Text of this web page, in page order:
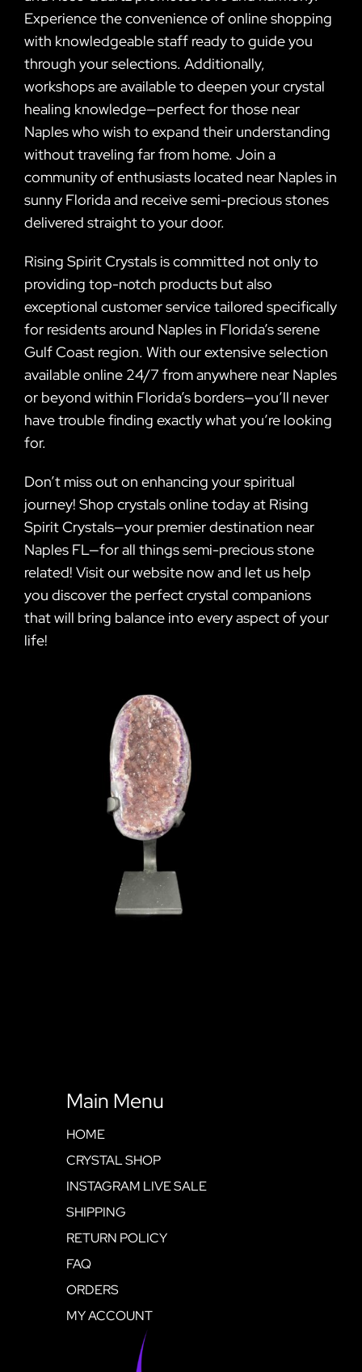
Experience the convenience of online shopping
with knowledgeable staff ready to guide you
through your selections. Additionally,
workshops are available to deepen your crystal
healing knowledge—perfect for those near
Naples who wish to expand their understanding
without traveling far from home. Join a
community of enthusiasts located near Naples in
sunny Florida and receive semi-precious stones
delivered straight to your door.
Rising Spirit Crystals is committed not only to
providing top-notch products but also
exceptional customer service tailored specifically
for residents around Naples in Florida’s serene
Gulf Coast region. With our extensive selection
available online 24/7 from anywhere near Naples
or beyond within Florida’s borders—you’ll never
have trouble finding exactly what you’re looking
for.
Don’t miss out on enhancing your spiritual
journey! Shop crystals online today at Rising
Spirit Crystals—your premier destination near
Naples FL—for all things semi-precious stone
related! Visit our website now and let us help
you discover the perfect crystal companions
that will bring balance into every aspect of your
life!
Main Menu
HOME
CRYSTAL SHOP
INSTAGRAM LIVE SALE
SHIPPING
RETURN POLICY
FAQ
ORDERS
MY ACCOUNT